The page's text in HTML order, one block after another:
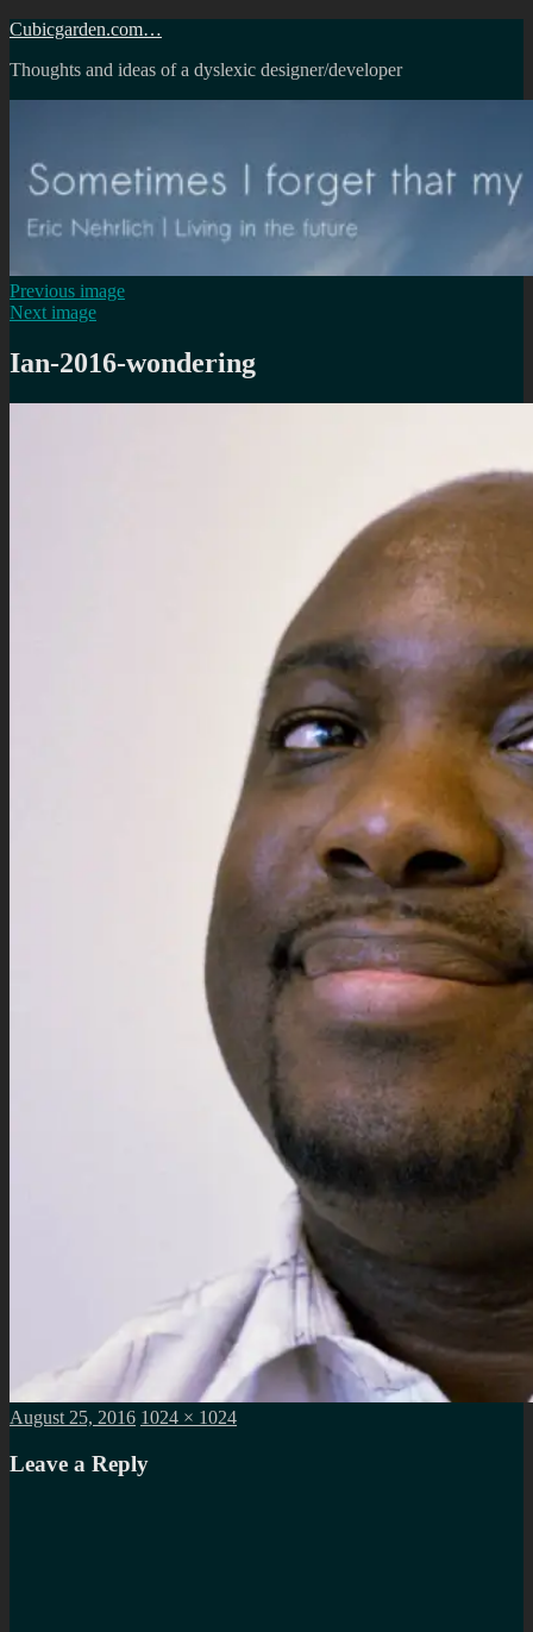
Skip
content
Cubicgarden.com…
Thoughts and ideas of a dyslexic designer/developer
Previous image
Next image
Ian-2016-wondering
Posted
August 25, 2016 Full
1024 × 1024
Leave a Reply